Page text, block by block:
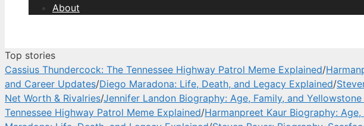
About
Top stories
Cassius Thundercock: The Tennessee Highway Patrol Meme Explained/
and Career Updates/Diego Maradona: Life, Death, and Legacy Explained/
Net Worth & Rivalries/Jennifer Landon Biography: Age, Family, and Yellowstone
Tennessee Highway Patrol Meme Explained/Harmanpreet Kaur Biography: